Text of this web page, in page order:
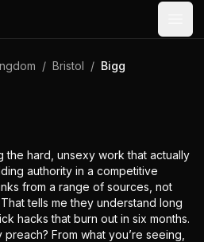
/ Bristol / Bigg
the hard, unsexy work that actually
authority in a competitive
from a range of sources, not
tells me they understand long
hacks that burn out in six months.
From what you’re seeing,